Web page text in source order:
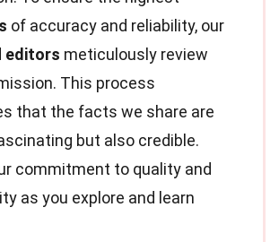
of accuracy and reliability, our
editors meticulously review
This process
that the facts we share are
but also credible.
commitment to quality and
as you explore and learn